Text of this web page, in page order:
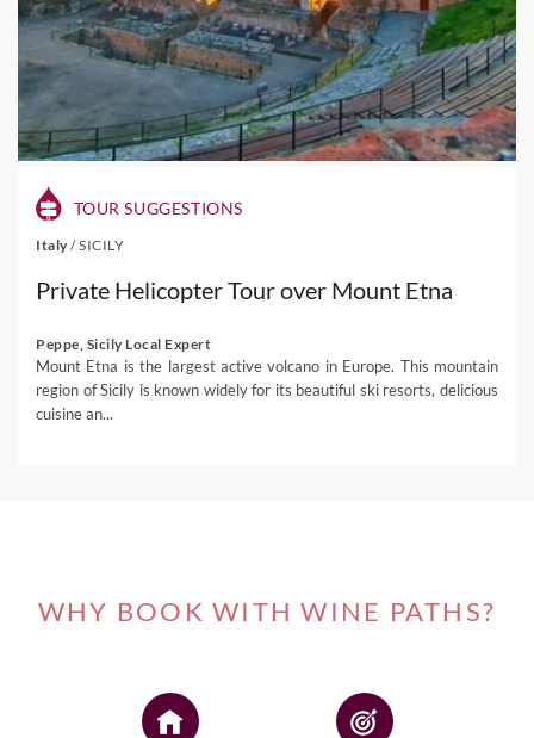
TOUR SUGGESTIONS
Italy /SICILY
Private Helicopter Tour over Mount Etna
Peppe, Sicily Local Expert
Mount Etna is the largest active volcano in Europe. This mountain
region of Sicily is known widely for its beautiful ski resorts, delicious
cuisine an...
WHY BOOK WITH WINE PATHS?